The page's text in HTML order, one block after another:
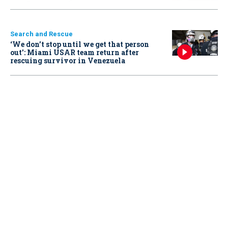
Search and Rescue
‘We don’t stop until we get that person
out': Miami USAR team return after
rescuing survivor in Venezuela